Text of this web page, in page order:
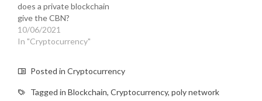
does a private blockchain
give the CBN?
10/06/2021
In "Cryptocurrency"
Posted in Cryptocurrency
Tagged in Blockchain, Cryptocurrency, poly network